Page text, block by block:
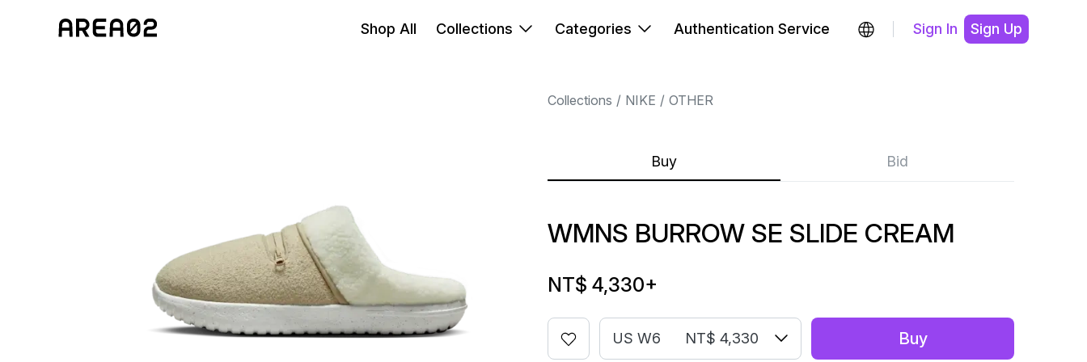
Shop All Collections Categories Authentication Service Sign In Sign Up
Collections NIKE OTHER
Buy Bid
WMNS BURROW SE SLIDE CREAM
NT$ 4,330+
US W6 NT$ 4,330 Buy